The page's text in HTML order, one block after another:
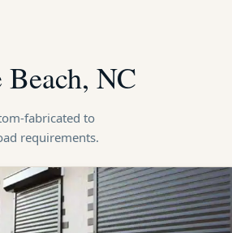
NC
fabricated to
requirements.